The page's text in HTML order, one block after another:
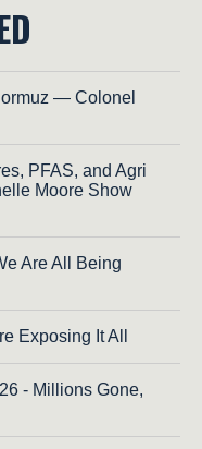
— Colonel
PFAS, and Agri
Moore Show
Are All Being
Exposing It All
- Millions Gone,